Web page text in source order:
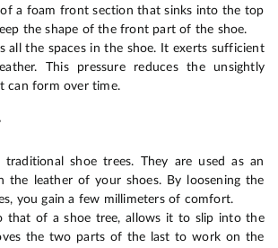
of a foam front section that sinks into the top
the shape of the front part of the shoe.
all the spaces in the shoe. It exerts sufficient
This pressure reduces the unsightly
can form over time.
shoe trees. They are used as an
the leather of your shoes. By loosening the
you gain a few millimeters of comfort.
that of a shoe tree, allows it to slip into the
the two parts of the last to work on the